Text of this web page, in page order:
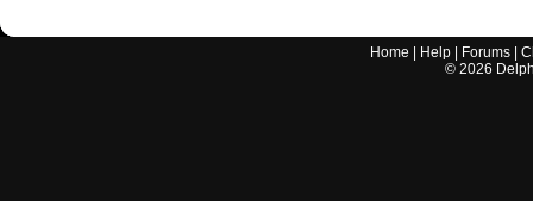
Home Help Forums |
© 2026